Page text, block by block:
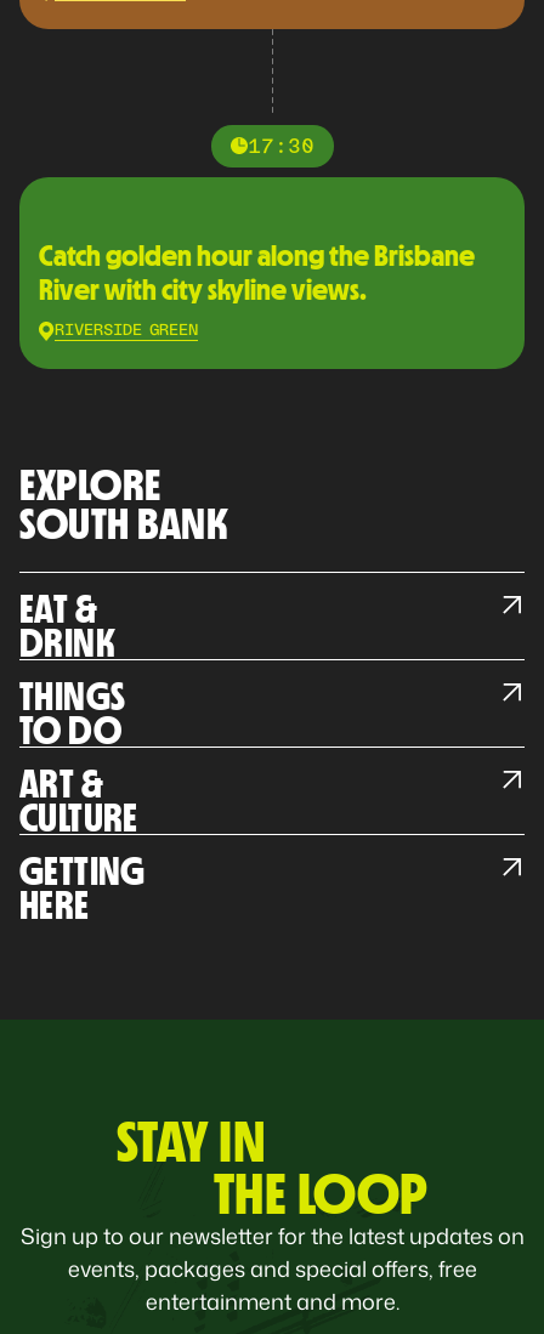
17:30
Catch golden hour along the Brisbane
River with city skyline views.
RIVERSIDE GREEN
EXPLORE
SOUTH BANK
EAT &
DRINK
THINGS
TO DO
ART &
CULTURE
GETTING
HERE
STAY IN
THE LOOP
Sign up to our newsletter for the latest updates on
events, packages and special offers, free
entertainment and more.